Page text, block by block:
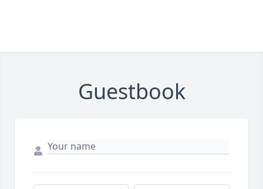
Guestbook